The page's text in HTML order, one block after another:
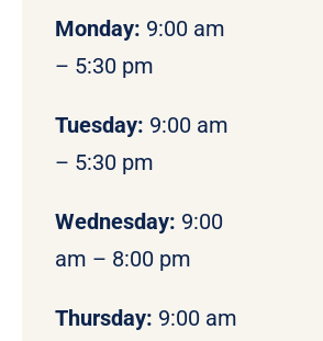
Monday: 9:00 am
– 5:30 pm
Tuesday: 9:00 am
– 5:30 pm
Wednesday: 9:00
am – 8:00 pm
Thursday: 9:00 am